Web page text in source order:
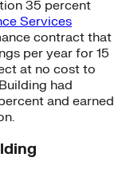
35 percent
Services
contract that
per year for 15
at no cost to
had
and earned